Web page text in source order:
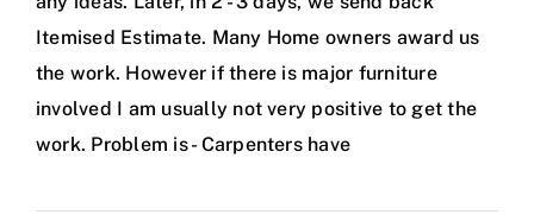
Itemised Estimate. Many Home owners award us
the work. However if there is major furniture
involved I am usually not very positive to get the
work. Problem is - Carpenters have